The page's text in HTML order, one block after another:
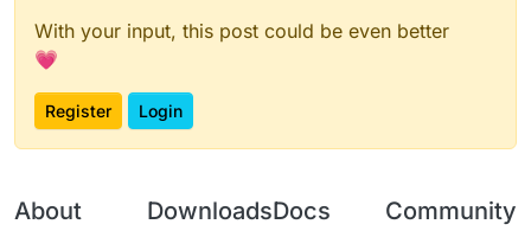
With your input, this post could be even better
💗
Register Login
About DownloadsDocs Community